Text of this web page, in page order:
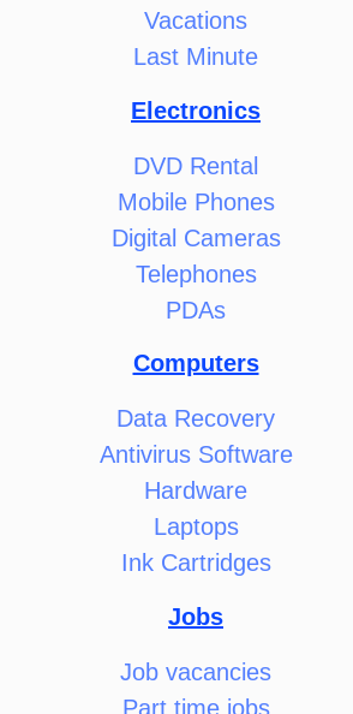
Vacations
Last Minute
Electronics
DVD Rental
Mobile Phones
Digital Cameras
Telephones
PDAs
Computers
Data Recovery
Antivirus Software
Hardware
Laptops
Ink Cartridges
Jobs
Job vacancies
Part time jobs